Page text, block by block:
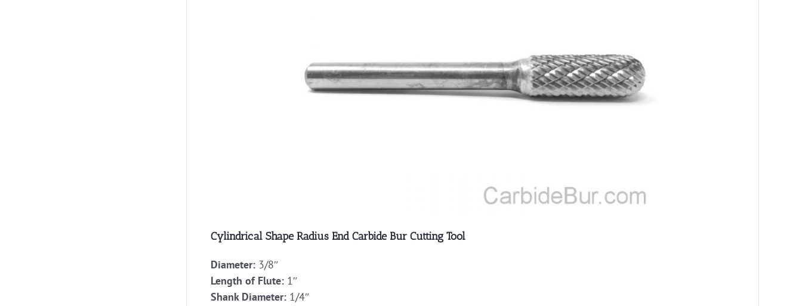
Cylindrical Shape Radius End Carbide Bur Cutting Tool
Diameter: 3/8″
Length of Flute: 1″
Shank Diameter: 1/4″